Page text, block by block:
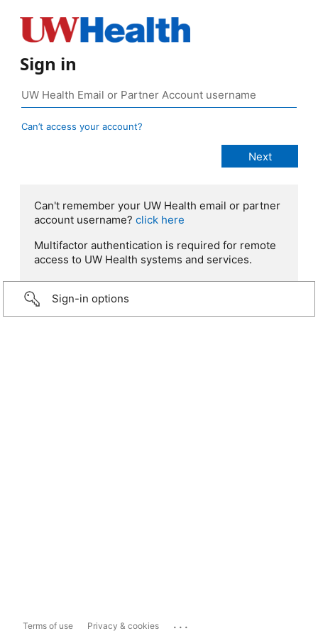
Sign in
Can’t access your account?
Can't remember your UW Health email or partner
account username? click here
Multifactor authentication is required for remote
access to UW Health systems and services.
Sign-in options
Terms of use Privacy & cookies ...